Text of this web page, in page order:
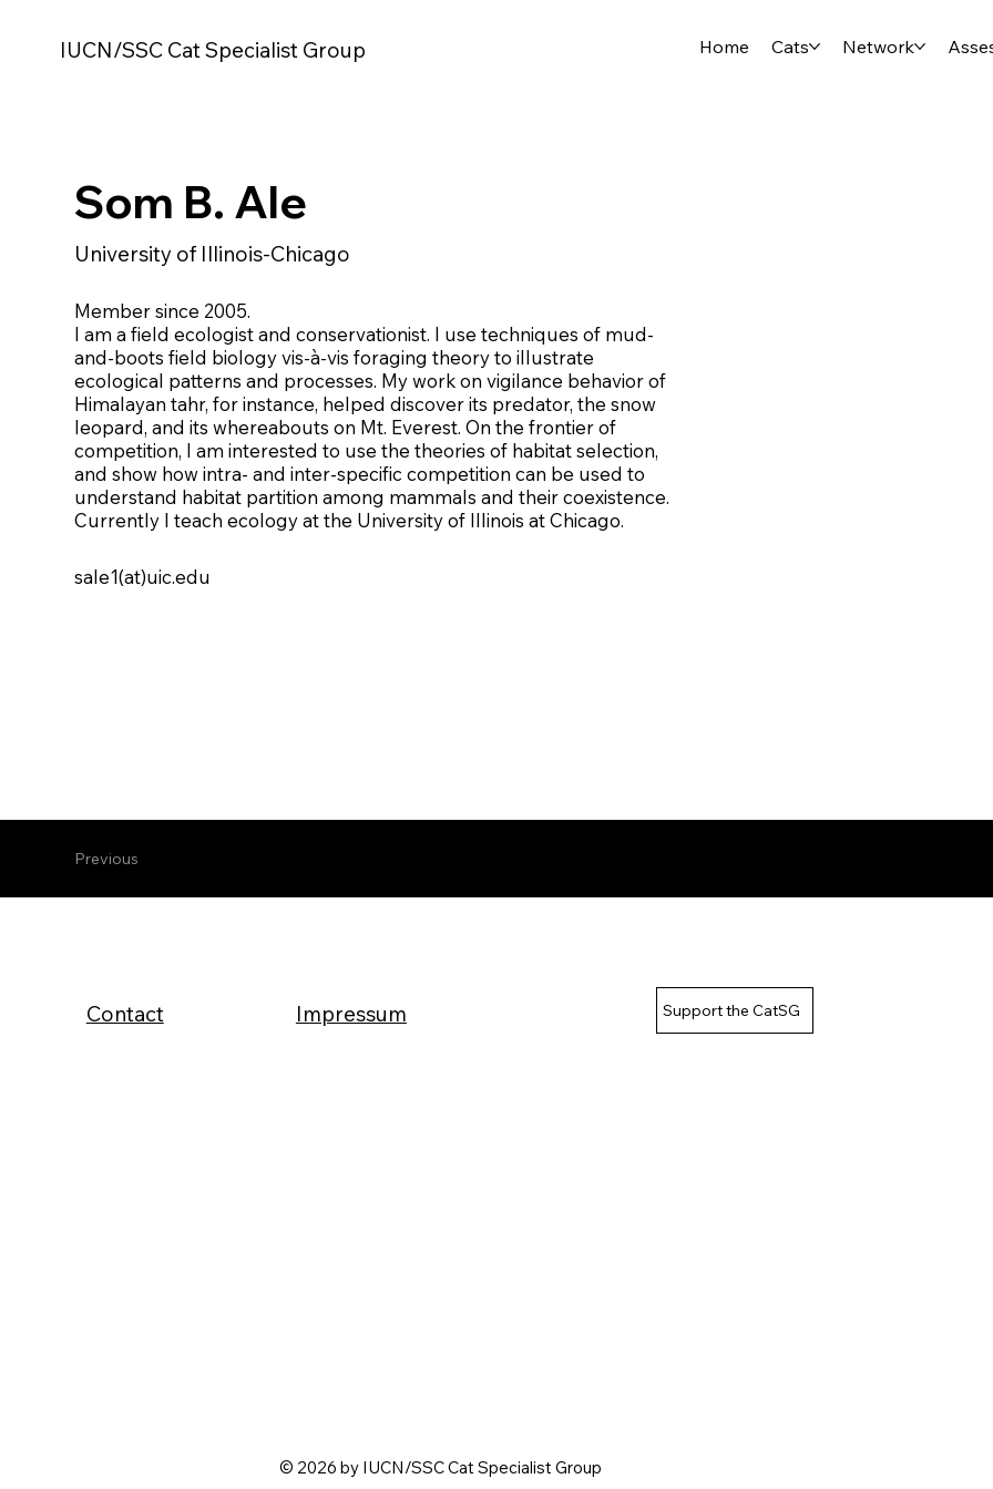
IUCN/SSC Cat Specialist Group Home Cats Network
Som B. Ale
University of Illinois-Chicago
Member since 2005.
I am a field ecologist and conservationist. I use techniques of mud-
and-boots field biology vis-à-vis foraging theory to illustrate
ecological patterns and processes. My work on vigilance behavior of
Himalayan tahr, for instance, helped discover its predator, the snow
leopard, and its whereabouts on Mt. Everest. On the frontier of
competition, I am interested to use the theories of habitat selection,
and show how intra- and inter-specific competition can be used to
understand habitat partition among mammals and their coexistence.
Currently I teach ecology at the University of Illinois at Chicago.
sale1(at)uic.edu
Previous
Contact Impressum Support the CatSG
© 2026 by IUCN/SSC Cat Specialist Group